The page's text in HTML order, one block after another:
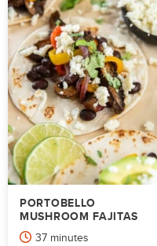
PORTOBELLO
MUSHROOM FAJITAS
37minutes
minutes